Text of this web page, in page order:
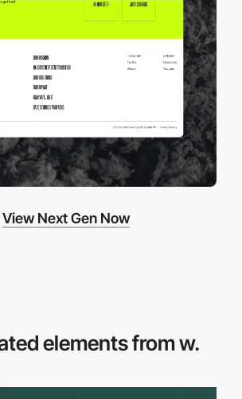
View Next Gen Now
elements from w.